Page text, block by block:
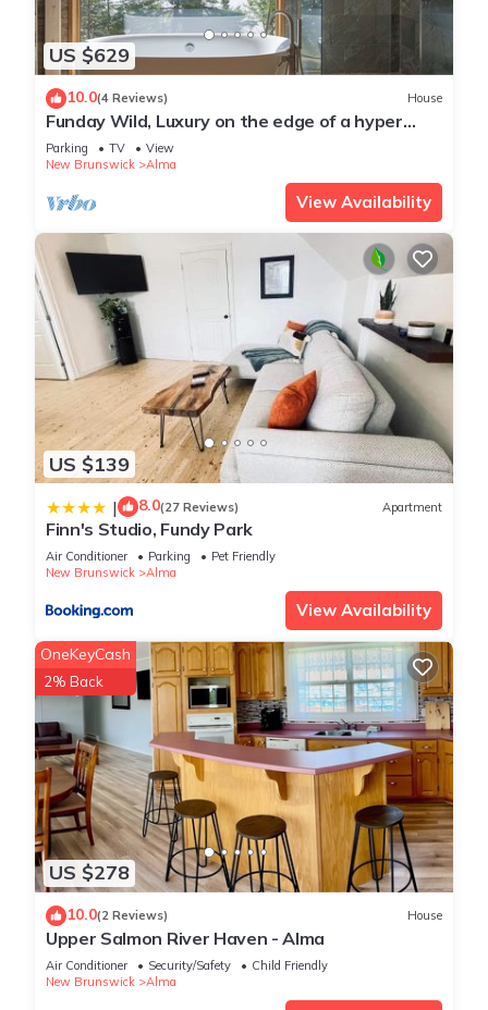
US $629
10.0(4 Reviews) House
Funday Wild, Luxury on the edge of a hyper
dynamic wilderness
Parking TV
View
New Brunswick
Alma
View Availability
US $139
| 8.0(27 Reviews) Apartment
Finn's Studio, Fundy Park
Air Conditioner Parking
Pet Friendly
New Brunswick
Alma
View Availability
US $278
OneKeyCash
2% Back
10.0(2 Reviews) House
Upper Salmon River Haven - Alma
Air Conditioner Security/Safety
Child Friendly
New Brunswick
Alma